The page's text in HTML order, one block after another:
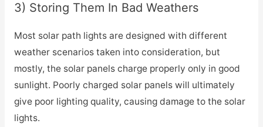
3) Storing Them In Bad Weathers
Most solar path lights are designed with different
weather scenarios taken into consideration, but
mostly, the solar panels charge properly only in good
sunlight. Poorly charged solar panels will ultimately
give poor lighting quality, causing damage to the solar
lights.